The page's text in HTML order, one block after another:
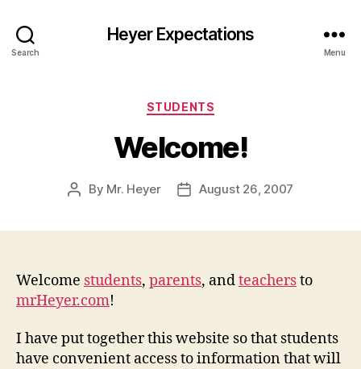
Search
Heyer Expectations
Menu
Categories
STUDENTS
Welcome!
Post
By Mr. Heyer
PostAugust 26, 2007
Welcome students, parents, andteachersto
mrHeyer.com!
I have put together this website so that students
have convenient access to information that will